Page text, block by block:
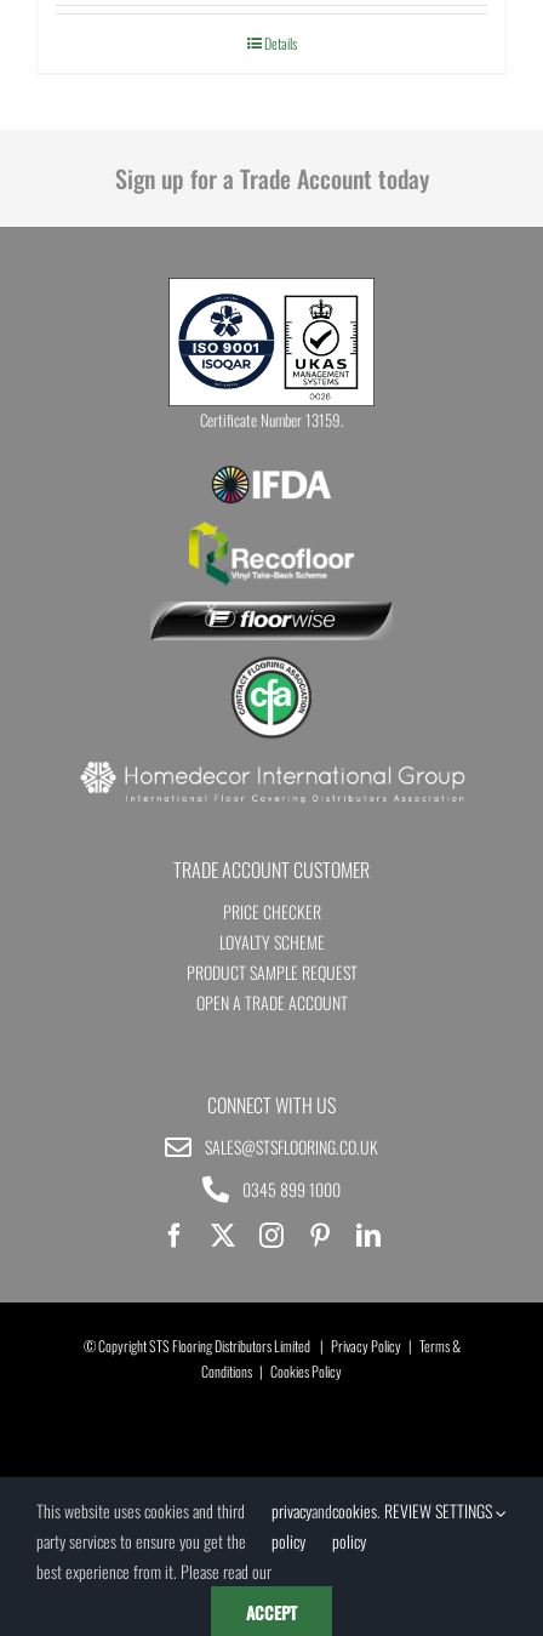
Details
Sign up for a Trade Account today
Certificate Number 13159.
TRADE ACCOUNT CUSTOMER
PRICE CHECKER
LOYALTY SCHEME
PRODUCT SAMPLE REQUEST
OPEN A TRADE ACCOUNT
CONNECT WITH US
SALES@STSFLOORING.CO.UK
0345 899 1000
© Copyright STS Flooring Distributors Limited | Privacy Policy| Terms &
Conditions | Cookies Policy
This website uses cookies and third
party services to ensure you get the
best experience from it. Please read our
privacy
policy
andcookies
policy
. REVIEW SETTINGS
ACCEPT